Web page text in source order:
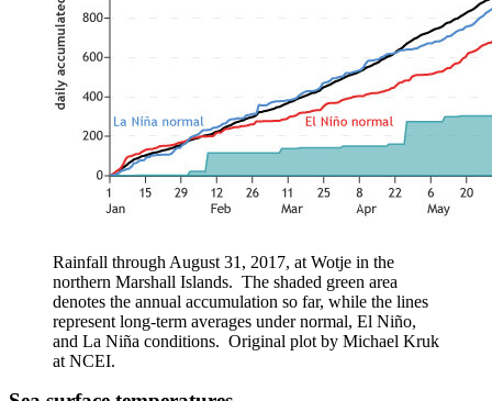
Rainfall through August 31, 2017, at Wotje in the
northern Marshall Islands. The shaded green area
denotes the annual accumulation so far, while the lines
represent long-term averages under normal, El Niño,
and La Niña conditions. Original plot by Michael Kruk
at NCEI.